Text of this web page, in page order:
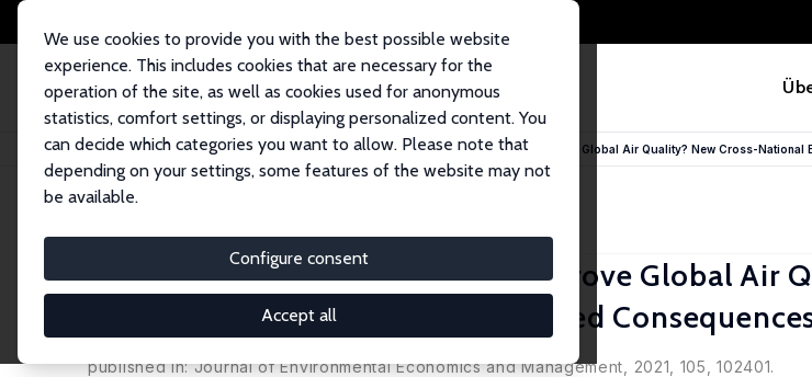
We use cookies to provide you with the best possible website
experience. This includes cookies that are necessary for the
operation of the site, as well as cookies used for anonymous
statistics, comfort settings, or displaying personalized content. You
can decide which categories you want to allow. Please note that
depending on your settings, some features of the website may not
be available.
Configure consent
Accept all
Startseite Publikationen IZA Discussion Papers Does the COVID-19 Pandemic Improve Global Air Quality? New Cross-National
IZA Discussion Paper No. 13480
Does the COVID-19 Pandemic Improve Global Air
National Evidence on Its Unintended
published in: Journal of Environmental Economics and Management, 2021, 105, 102401.